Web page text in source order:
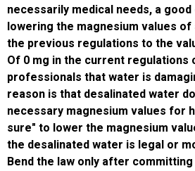
necessarily medical
lowering the
the previous
Of 0 mg in the
professionals that
reason is that
necessary
sure" to lower the
the desalinated
Bend the law only